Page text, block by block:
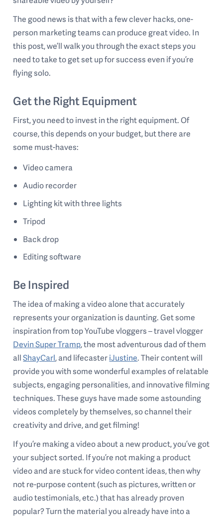
The good news is that with a few clever hacks, one-
person marketing teams can produce great video. In
this post, we’ll walk you through the exact steps you
need to take to get set up for success even if you’re
flying solo.
Get the Right Equipment
First, you need to invest in the right equipment. Of
course, this depends on your budget, but there are
some must-haves:
Video camera
Audio recorder
Lighting kit with three lights
Tripod
Back drop
Editing software
Be Inspired
The idea of making a video alone that accurately
represents your organization is daunting. Get some
inspiration from top YouTube vloggers – travel vlogger
Devin Super Tramp, the most adventurous dad of them
allShayCarl, and lifecasteriJustine. Their content will
provide you with some wonderful examples of relatable
subjects, engaging personalities, and innovative filming
techniques. These guys have made some astounding
videos completely by themselves, so channel their
creativity and drive, and get filming!
If you’re making a video about a new product, you’ve got
your subject sorted. If you’re not making a product
video and are stuck for video content ideas, then why
not re-purpose content (such as pictures, written or
audio testimonials, etc.) that has already proven
popular? Turn the material you already have into a